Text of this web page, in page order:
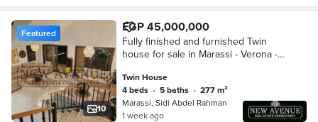
10
Featured EGP 45,000,000
Fully finished and furnished Twin
house for sale in Marassi - Verona -
Twin House
4 beds • 5 baths •
277 m²
Marassi, Sidi Abdel Rahman
1 week ago